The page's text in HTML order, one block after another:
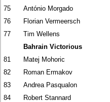
75
António Morgado
76
Florian Vermeersch
77
Tim Wellens
Bahrain Victorious
81
Matej Mohoric
82
Roman Ermakov
83
Andrea Pasqualon
84
Robert Stannard